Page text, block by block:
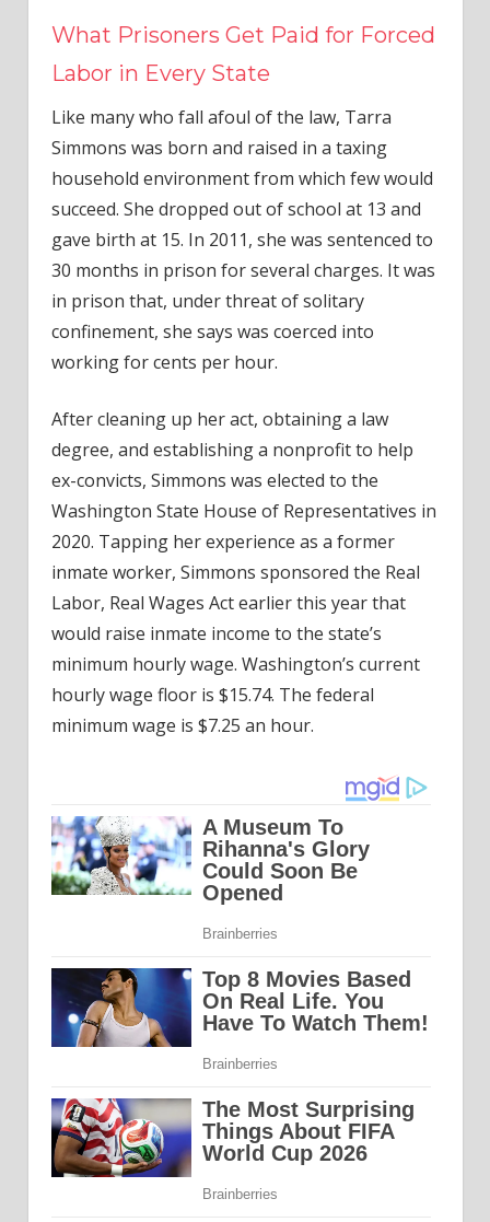
What Prisoners Get Paid for Forced
Labor in Every State
Like many who fall afoul of the law, Tarra
Simmons was born and raised in a taxing
household environment from which few would
succeed. She dropped out of school at 13 and
gave birth at 15. In 2011, she was sentenced to
30 months in prison for several charges. It was
in prison that, under threat of solitary
confinement, she says was coerced into
working for cents per hour.
After cleaning up her act, obtaining a law
degree, and establishing a nonprofit to help
ex-convicts, Simmons was elected to the
Washington State House of Representatives in
2020. Tapping her experience as a former
inmate worker, Simmons sponsored the Real
Labor, Real Wages Act earlier this year that
would raise inmate income to the state’s
minimum hourly wage. Washington’s current
hourly wage floor is $15.74. The federal
minimum wage is $7.25 an hour.